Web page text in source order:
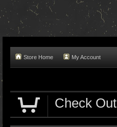
Store Home My Account
Check Out